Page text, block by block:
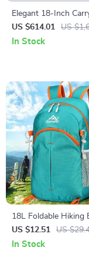
Elegant 18-Inch
Suitcase with
Frame and Laptop
US $614.01 US
In Stock
18L Foldable Hiking
Ultralight Waterproof
Daypack
US $12.51 US
In Stock